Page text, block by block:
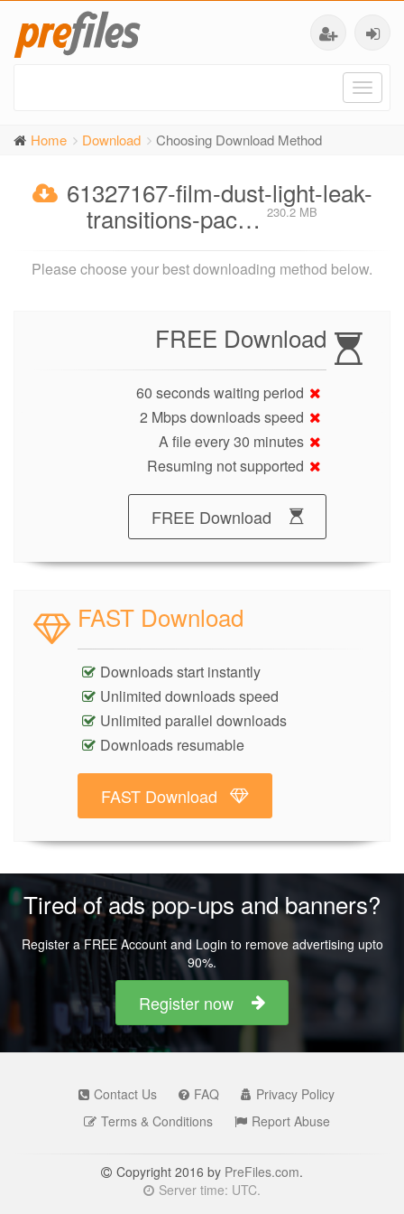
Home Download Choosing Download Method
61327167-film-dust-light-leak-
transitions-pac… 230.2 MB
Please choose your best downloading method below.
FREE Download
60 seconds waiting period
2 Mbps downloads speed
A file every 30 minutes
Resuming not supported
FREE Download
FAST Download
Downloads start instantly
Unlimited downloads speed
Unlimited parallel downloads
Downloads resumable
FAST Download
Tired of ads pop-ups and banners?
Register a FREE Account and Login to remove advertising upto
90%.
Register now
Contact Us FAQ
Privacy Policy
Terms & Conditions
Report Abuse
Copyright 2016 by PreFiles.com.
Server time: UTC.